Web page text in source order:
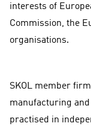
interests of
Commission, the
organisations.
SKOL member
manufacturing
practised in